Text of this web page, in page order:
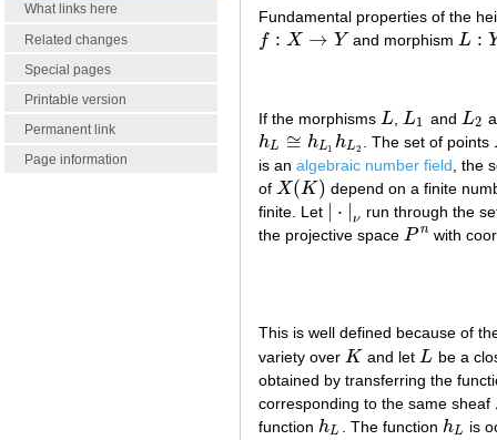
What links here
Related changes
Special pages
Printable version
Permanent link
Page information
Fundamental properties of the
f : X → Y
f:X→Y and morphism L :
L: Y →
If the morphisms L
L L1
L1 and L2
L2
hL ≅ hL1 hL2
hL≅hL 1hL 2 . The set of points
is an algebraic number field , the
of X(K)
X(K)
depend on a finite
finite. Let | ⋅ |ν
|ν
run through the
the projective space P n
Pn with
This is well defined because of
variety over K
K and let L
L be a
obtained by transferring the
corresponding to the same sheaf
function hL
hL . The function hL
hL is